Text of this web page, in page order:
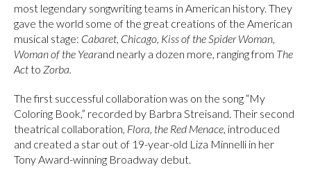
most legendary songwriting teams in American history. They
gave the world some of the great creations of the American
musical stage: Cabaret, Chicago, Kiss of the Spider Woman,
Woman of the Yearand nearly a dozen more, ranging from The
Actto Zorba.
The first successful collaboration was on the song “My
Coloring Book,” recorded by Barbra Streisand. Their second
theatrical collaboration, Flora, the Red Menace, introduced
and created a star out of 19-year-old Liza Minnelli in her
Tony Award-winning Broadway debut.